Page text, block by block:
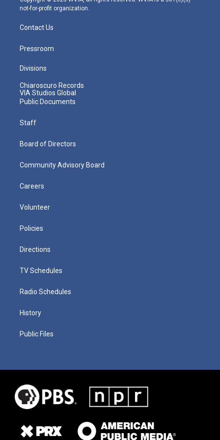
not-for-profit organization.
Contact Us
Pressroom
Divisions
Chiaroscuro Records
VIA Studios Global
Public Documents
Staff
Board of Directors
Community Advisory Board
Careers
Volunteer
Policies
Directions
TV Schedules
Radio Schedules
History
Public Files